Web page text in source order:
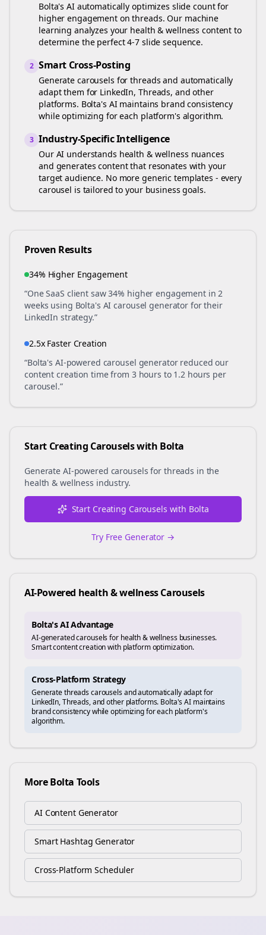
Bolta's AI automatically optimizes slide count for
higher engagement onthreads. Our machine
learning analyzes your health & wellness content to
determine the perfect 4-7 slide sequence.
2 Smart Cross-Posting
Generate carousels forthreads and automatically
adapt them for LinkedIn, Threads, and other
platforms. Bolta's AI maintains brand consistency
while optimizing for each platform's algorithm.
3 Industry-Specific Intelligence
Our AI understands health & wellness nuances
and generates content that resonates with your
target audience. No more generic templates - every
carousel is tailored to your business goals.
Proven Results
34% Higher Engagement
“One SaaS client saw 34% higher engagement in 2
weeks using Bolta's AI carousel generator for their
LinkedIn strategy.”
2.5x Faster Creation
“Bolta's AI-powered carousel generator reduced our
content creation time from 3 hours to 1.2 hours per
carousel.”
Start Creating Carousels with Bolta
Generate AI-powered carousels for threads in the
health & wellness industry.
Start Creating Carousels with Bolta
Try Free Generator →
AI-Powered health & wellnessCarousels
Bolta's AI Advantage
AI-generated carousels for health & wellness businesses.
Smart content creation with platform optimization.
Cross-Platform Strategy
Generatethreadscarousels and automatically adapt for
LinkedIn, Threads, and other platforms. Bolta's AI maintains
brand consistency while optimizing for each platform's
algorithm.
More Bolta Tools
AI Content Generator
Smart Hashtag Generator
Cross-Platform Scheduler